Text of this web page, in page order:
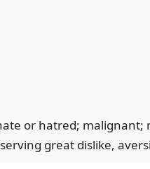
or hatred; malignant;
great dislike,